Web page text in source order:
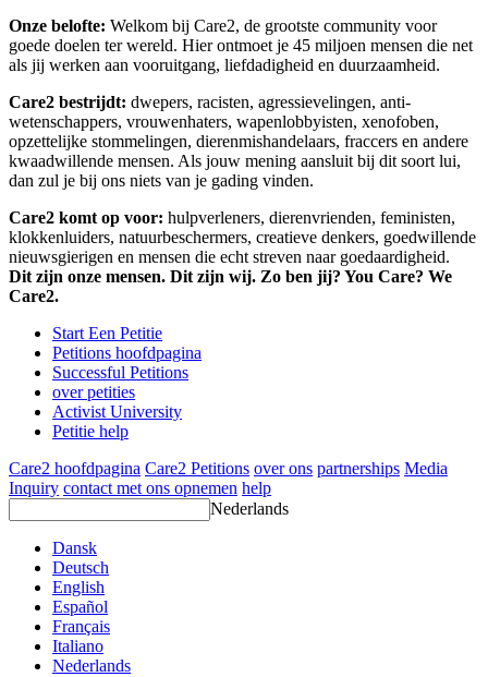
Onze belofte: Welkom bij Care2, de grootste community voor
goede doelen ter wereld. Hier ontmoet je 45 miljoen mensen die net
als jij werken aan vooruitgang, liefdadigheid en duurzaamheid.
Care2 bestrijdt: dwepers, racisten, agressievelingen, anti-
wetenschappers, vrouwenhaters, wapenlobbyisten, xenofoben,
opzettelijke stommelingen, dierenmishandelaars, fraccers en andere
kwaadwillende mensen. Als jouw mening aansluit bij dit soort lui,
dan zul je bij ons niets van je gading vinden.
Care2 komt op voor: hulpverleners, dierenvrienden, feministen,
klokkenluiders, natuurbeschermers, creatieve denkers, goedwillende
nieuwsgierigen en mensen die echt streven naar goedaardigheid.
Dit zijn onze mensen. Dit zijn wij. Zo ben jij? You Care? We
Care2.
Start Een Petitie
Petitions hoofdpagina
Successful Petitions
over petities
Activist University
Petitie help
Care2 hoofdpagina Care2 Petitions over ons partnerships Media
Inquiry contact met ons opnemen help
Nederlands
Dansk
Deutsch
English
Español
Français
Italiano
Nederlands